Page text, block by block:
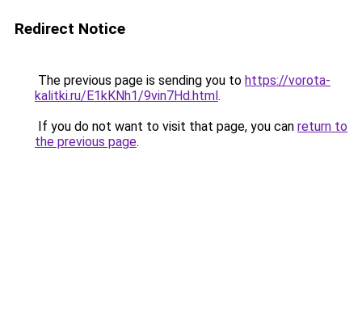
Redirect Notice
The previous page is sending you to https://vorota-
kalitki.ru/E1kKNh1/9vin7Hd.html.
If you do not want to visit that page, you can return to
the previous page.